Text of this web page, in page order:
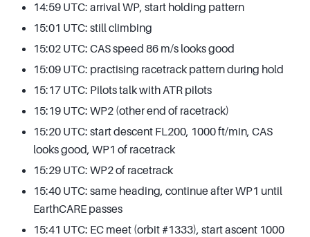
14:59 UTC: arrival WP, start holding pattern
15:01 UTC: still climbing
15:02 UTC: CAS speed 86 m/s looks good
15:09 UTC: practising racetrack pattern during hold
15:17 UTC: Pilots talk with ATR pilots
15:19 UTC: WP2 (other end of racetrack)
15:20 UTC: start descent FL200, 1000 ft/min, CAS
looks good, WP1 of racetrack
15:29 UTC: WP2 of racetrack
15:40 UTC: same heading, continue after WP1 until
EarthCARE passes
15:41 UTC: EC meet (orbit #1333), start ascent 1000